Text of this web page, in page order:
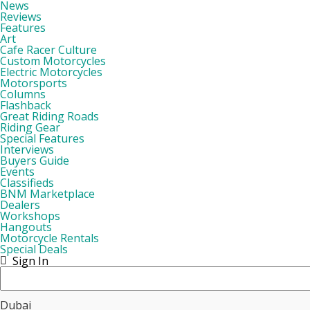
News
Reviews
Features
Art
Cafe Racer Culture
Custom Motorcycles
Electric Motorcycles
Motorsports
Columns
Flashback
Great Riding Roads
Riding Gear
Special Features
Interviews
Buyers Guide
Events
Classifieds
BNM Marketplace
Dealers
Workshops
Hangouts
Motorcycle Rentals
Special Deals
Sign In
Dubai